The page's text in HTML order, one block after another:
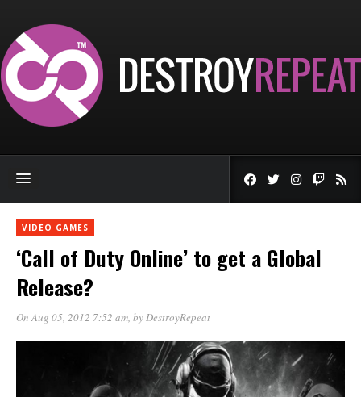
VIDEO GAMES
‘Call of Duty Online’ to get a Global
Release?
On Aug 05, 2012 7:52 am, byDestroyRepeat